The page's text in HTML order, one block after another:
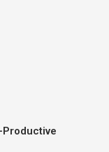
Productive